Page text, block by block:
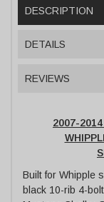
DESCRIPTION
DETAILS
REVIEWS
2007-
Built for Whipple
black 10-rib 4-